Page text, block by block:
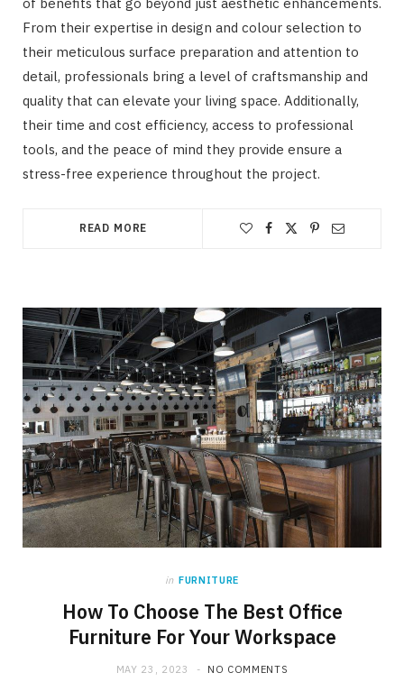
From their expertise in design and colour selection to
their meticulous surface preparation and attention to
detail, professionals bring a level of craftsmanship and
quality that can elevate your living space. Additionally,
their time and cost efficiency, access to professional
tools, and the peace of mind they provide ensure a
stress-free experience throughout the project.
READ MORE
in FURNITURE
How To Choose The Best Office
Furniture For Your Workspace
MAY 23, 2023 NO COMMENTS